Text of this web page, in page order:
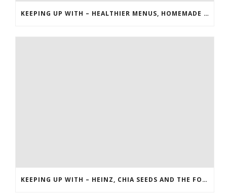
KEEPING UP WITH – HEALTHIER MENUS, HOMEMADE EXTRACTS AND RICE
KEEPING UP WITH – HEINZ, CHIA SEEDS AND THE FOOD NETWORK